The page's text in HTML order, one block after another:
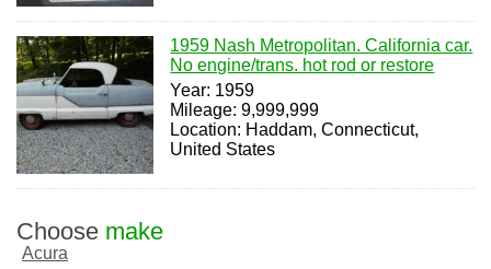
1959 Nash Metropolitan. California car.
No engine/trans. hot rod or restore
Year: 1959
Mileage: 9,999,999
Location: Haddam, Connecticut,
United States
Choose make
Acura